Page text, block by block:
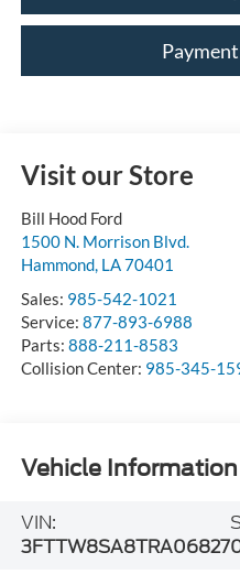
Visit our Store
Bill Hood Ford
1500 N. Morrison Blvd.
Hammond, LA70401
Sales: 985-542-1021
Service: 877-893-6988
Parts: 888-211-8583
Collision Center: 985-345-
Vehicle Information
VIN:
3FTTW8SA8TRA06827